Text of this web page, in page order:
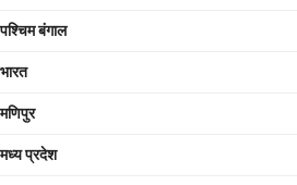
पश्चिम बंगाल
भारत
मणिपुर
मध्य प्रदेश